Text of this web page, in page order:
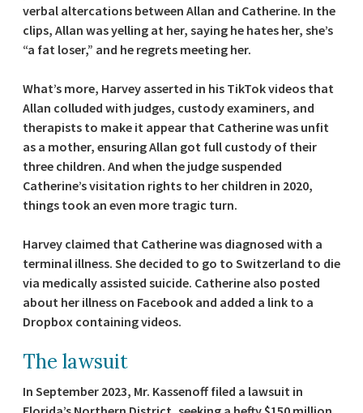
verbal altercations between Allan and Catherine. In the
clips, Allan was yelling at her, saying he hates her, she’s
“a fat loser,” and he regrets meeting her.
What’s more, Harvey asserted in his TikTok videos that
Allan colluded with judges, custody examiners, and
therapists to make it appear that Catherine was unfit
as a mother, ensuring Allan got full custody of their
three children. And when the judge suspended
Catherine’s visitation rights to her children in 2020,
things took an even more tragic turn.
Harvey claimed that Catherine was diagnosed with a
terminal illness. She decided to go to Switzerland to die
via medically assisted suicide. Catherine also posted
about her illness on Facebook and added a link to a
Dropbox containing videos.
The lawsuit
In September 2023, Mr. Kassenoff filed a lawsuit in